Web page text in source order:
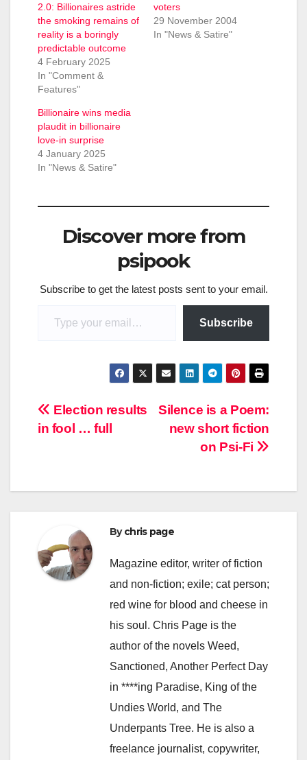
2.0: Billionaires astride
the smoking remains of
reality is a boringly
predictable outcome
4 February 2025
In "Comment &
Features"
voters
29 November 2004
In "News & Satire"
Billionaire wins media
plaudit in billionaire
love-in surprise
4 January 2025
In "News & Satire"
Discover more from
psipook
Subscribe to get the latest posts sent to your email.
Subscribe
Post
Silence is a Poem:
new short fiction
on Psi-Fi
Election results
in fool … full
Bychris page
Magazine editor, writer of fiction
and non-fiction; exile; cat person;
red wine for blood and cheese in
his soul. Chris Page is the
author of the novels Weed,
Sanctioned, Another Perfect Day
in ****ing Paradise, King of the
Undies World, and The
Underpants Tree. He is also a
freelance journalist, copywriter,